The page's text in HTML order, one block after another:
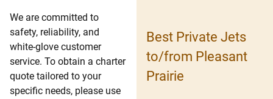
We are committed to
safety, reliability, and
white-glove customer
service. To obtain a charter
quote tailored to your
specific needs, please use
Best Private Jets
to/from Pleasant
Prairie